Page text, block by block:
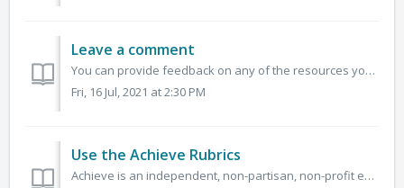
Leave a comment
You can provide feedback on any of the resources you find on OER Commons. This is an opportunity to provide suggestions and recommendations on how to use o...
Fri, 16 Jul, 2021 at 2:30 PM
Use the Achieve Rubrics
Achieve is an independent, non-partisan, non-profit education reform organization dedicated to working with states to raise academic standards and graduatio...